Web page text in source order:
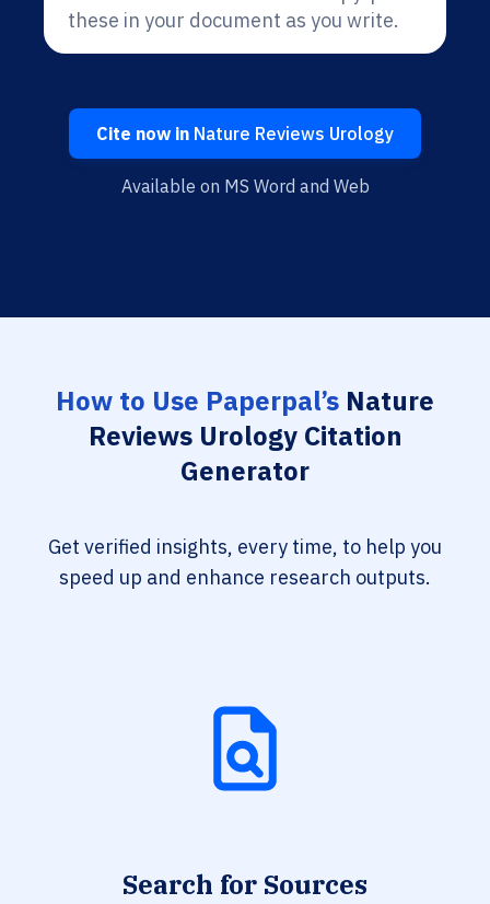
these in your document as you write.
Cite now in Nature Reviews Urology
Available on MS Word and Web
How to Use Paperpal’s Nature
Reviews Urology Citation
Generator
Get verified insights, every time, to help you
speed up and enhance research outputs.
Search for Sources